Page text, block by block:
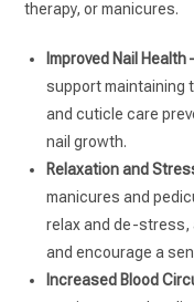
therapy, or manicures.
Improved Nail Health
support maintaining
and cuticle care
nail growth.
Relaxation and
manicures and
relax and de-stress,
and encourage a
Increased Blood